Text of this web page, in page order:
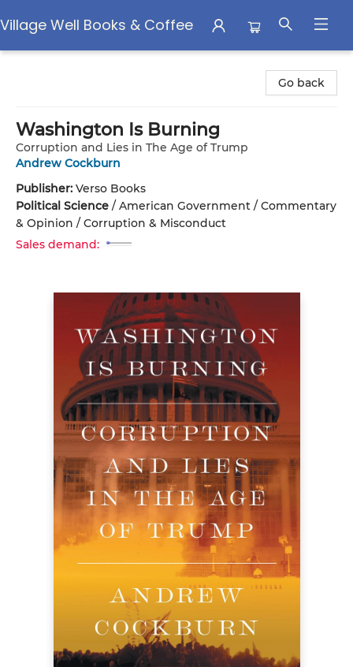
Village Well Books & Coffee
Go back
Washington Is Burning
Corruption and Lies in The Age of Trump
Andrew Cockburn
Publisher: Verso Books
Political Science / American Government / Commentary
& Opinion / Corruption & Misconduct
Sales demand: